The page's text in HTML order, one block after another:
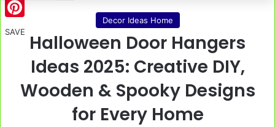
Decor Ideas Home
Halloween Door Hangers
Ideas 2025: Creative DIY,
Wooden & Spooky Designs
for Every Home
Pinterest
SAVE